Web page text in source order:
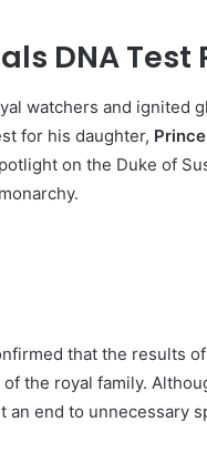
DNA
watchers and ignited
for his daughter,
on the Duke of
that the results
the royal family.
end to unnecessary